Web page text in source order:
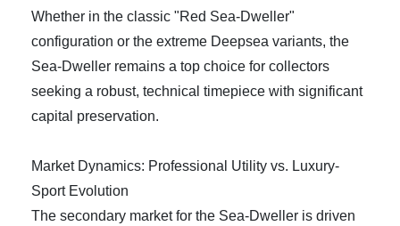
Whether in the classic "Red Sea-Dweller"
configuration or the extreme Deepsea variants, the
Sea-Dweller remains a top choice for collectors
seeking a robust, technical timepiece with significant
capital preservation.
Market Dynamics: Professional Utility vs. Luxury-
Sport Evolution
The secondary market for the Sea-Dweller is driven